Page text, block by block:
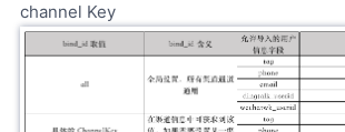
channel Key